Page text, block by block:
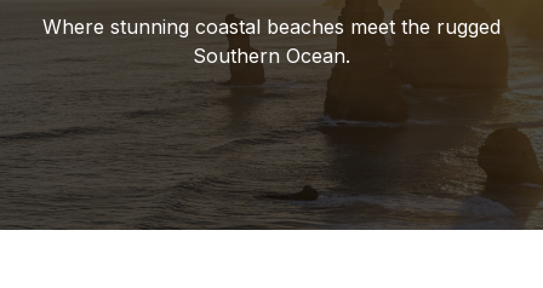
Where stunning coastal beaches meet the rugged
Southern Ocean.